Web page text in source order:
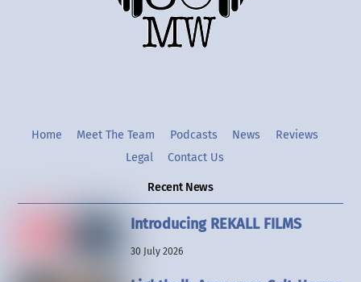
TwitterInstgram
Home Meet The Team Podcasts News
Reviews
Legal
Contact Us
Recent News
Introducing REKALL FILMS
30 July 2026